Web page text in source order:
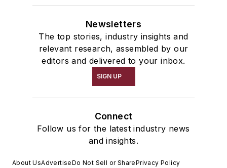
Newsletters
The top stories, industry insights and
relevant research, assembled by our
editors and delivered to your inbox.
SIGN UP
Connect
Follow us for the latest industry news
and insights.
About UsAdvertiseDo Not Sell or SharePrivacy Policy